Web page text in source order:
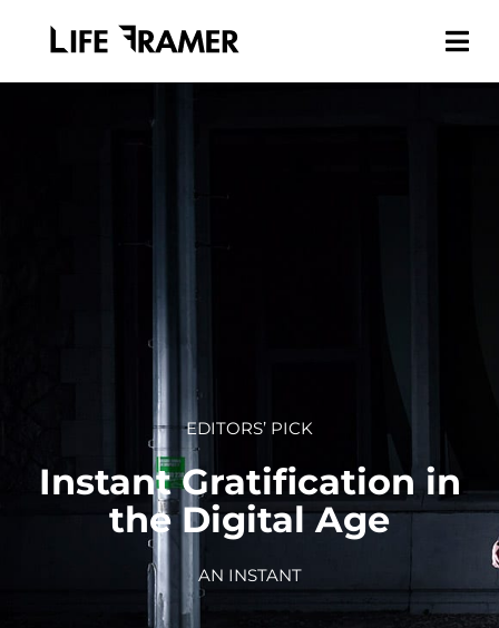
EDITORS’ PICK
Instant Gratification in
the Digital Age
AN INSTANT